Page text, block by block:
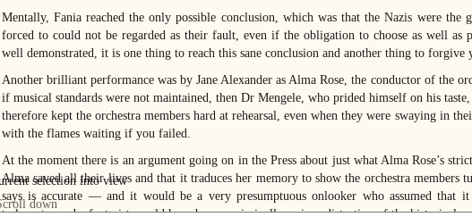
Mentally, Fania reached the only possible conclusion, which was that the Nazis were
forced to could not be regarded as their fault, even if the obligation to choose as well as
well demonstrated, it is one thing to reach this sane conclusion and another thing to forgive
Another brilliant performance was by Jane Alexander as Alma Rose, the conductor of the
if musical standards were not maintained, then Dr Mengele, who prided himself on his
therefore kept the orchestra members hard at rehearsal, even when they were swaying in
with the flames waiting if you failed.
At the moment there is an argument going on in the Press about just what Alma Rose’s
Alma saved all their lives and that it traduces her memory to show the orchestra
says is accurate — and it would be a very presumptuous onlooker who assumed
taskmaster and a fantasist would have been a criminally serious distortion of the historical